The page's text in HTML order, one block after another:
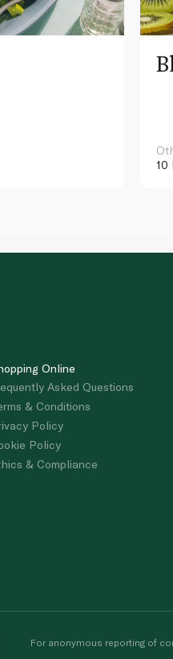
10
Online
Asked Questions
& Conditions
Policy
Policy
& Compliance
For anonymous reporting of